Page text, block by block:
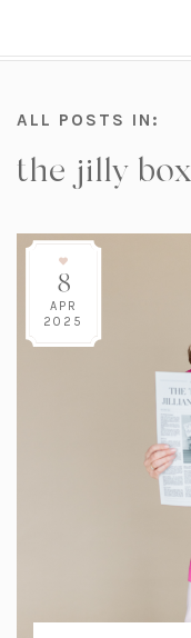
ALL POSTS IN:
the jilly box
8
APR
2025